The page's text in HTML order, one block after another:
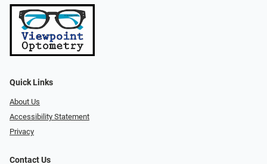
Quick Links
About Us
Accessibility Statement
Privacy
Contact Us